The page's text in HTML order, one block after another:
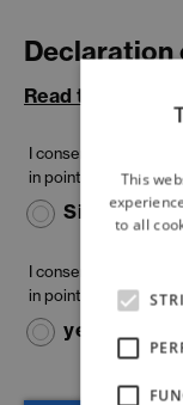
Declaration
Read the
I consent to my
in point a)
Si No
I consent to my
in point b) (marketing)
yes
This
to all